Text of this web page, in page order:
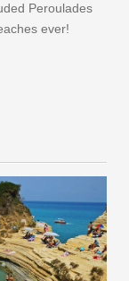
Peroulades
ever!